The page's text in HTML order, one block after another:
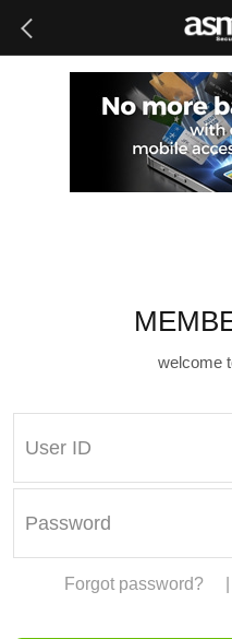
welcome
Forgot password?